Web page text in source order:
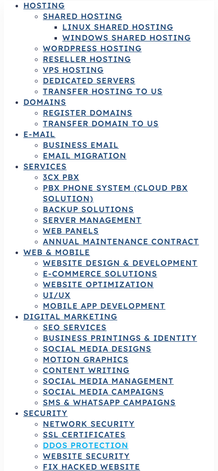
HOSTING
SHARED HOSTING
LINUX SHARED HOSTING
WINDOWS SHARED HOSTING
WORDPRESS HOSTING
RESELLER HOSTING
VPS HOSTING
DEDICATED SERVERS
TRANSFER HOSTING TO US
DOMAINS
REGISTER DOMAINS
TRANSFER DOMAIN TO US
E-MAIL
BUSINESS EMAIL
EMAIL MIGRATION
SERVICES
3CX PBX
PBX PHONE SYSTEM (CLOUD PBX
SOLUTION)
BACKUP SOLUTIONS
SERVER MANAGEMENT
WEB PANELS
ANNUAL MAINTENANCE CONTRACT
WEB & MOBILE
WEBSITE DESIGN & DEVELOPMENT
E-COMMERCE SOLUTIONS
WEBSITE OPTIMIZATION
UI/UX
MOBILE APP DEVELOPMENT
DIGITAL MARKETING
SEO SERVICES
BUSINESS PRINTINGS & IDENTITY
SOCIAL MEDIA DESIGNS
MOTION GRAPHICS
CONTENT WRITING
SOCIAL MEDIA MANAGEMENT
SOCIAL MEDIA CAMPAIGNS
SMS & WHATSAPP CAMPAIGNS
SECURITY
NETWORK SECURITY
SSL CERTIFICATES
DDOS PROTECTION
WEBSITE SECURITY
FIX HACKED WEBSITE